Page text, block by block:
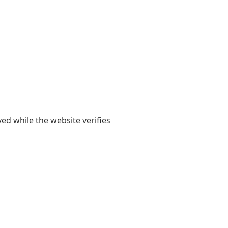
while the website verifies